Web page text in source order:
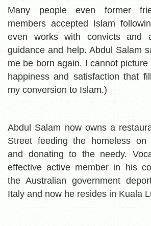
Many people even former
members accepted Islam
even works with convicts and
guidance and help. Abdul Salam
me be born again. I cannot
happiness and satisfaction that
my conversion to Islam.)
Abdul Salam now owns a
Street feeding the homeless on
and donating to the needy.
effective active member in his
the Australian government
Italy and now he resides in Kuala